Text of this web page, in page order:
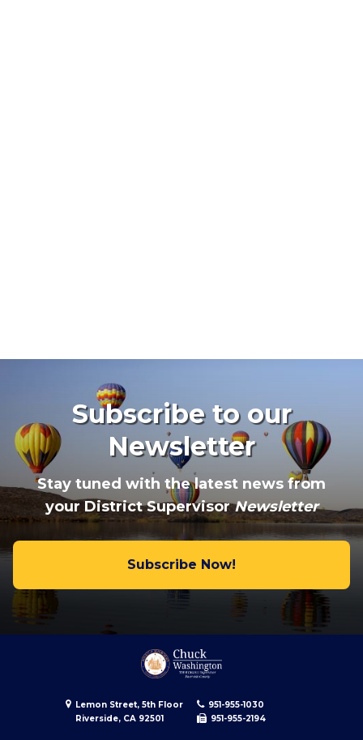
Subscribe to our
Newsletter
Stay tuned with the latest news from
your District SupervisorNewsletter
Subscribe Now!
Lemon Street, 5th Floor
Riverside, CA 92501
951-955-1030
951-955-2194